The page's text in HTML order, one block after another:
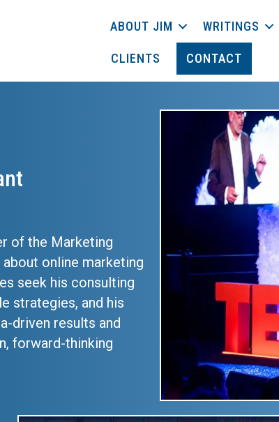
ABOUT JIM WRITINGS
CLIENTS CONTACT
of the Marketing
online marketing
seek his consulting
strategies, and his
driven results and
forward-thinking